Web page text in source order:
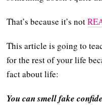
That’s because it’s not
This article is going to
for the rest of your life
fact about life:
You can smell fake